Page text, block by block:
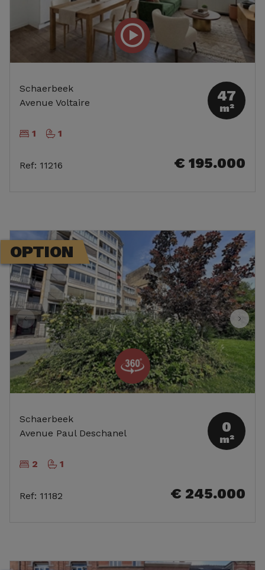
Schaerbeek
Avenue Voltaire
47
m²
1 1
Ref: 11216 € 195.000
OPTION
Schaerbeek
Avenue Paul Deschanel
0
m²
2 1
Ref: 11182 € 245.000